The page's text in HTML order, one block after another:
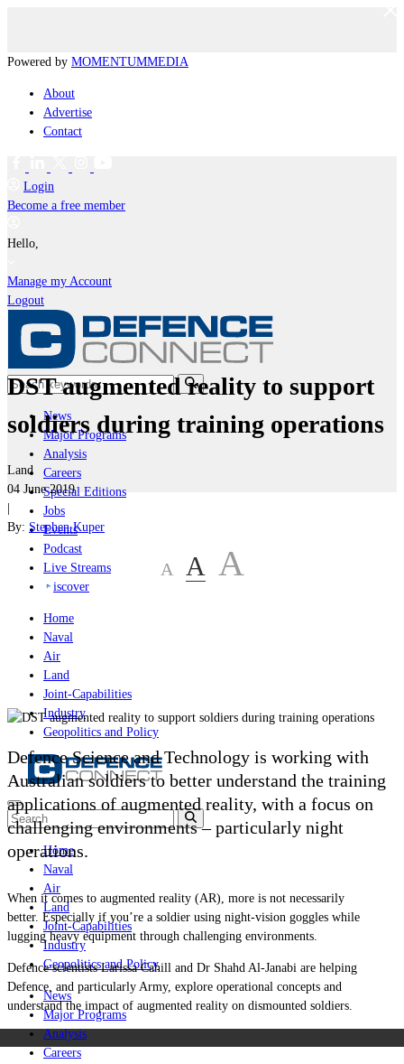
Powered by MOMENTUMMEDIA
About
Advertise
Contact
Login
Become a free member
Hello,
Manage my Account
Logout
News
Major Programs
Analysis
Careers
Special Editions
Jobs
Events
Podcast
Live Streams
iscover
Home
Naval
Air
Land
Joint-Capabilities
Industry
Geopolitics and Policy
Home
Naval
Air
Land
Joint-Capabilities
Industry
Geopolitics and Policy
News
Major Programs
Analysis
Careers
DST augmented reality to support
soldiers during training operations
Land
04 June 2019
|
By: Stephen Kuper
A A A
Defence Science and Technology is working with
Australian soldiers to better understand the training
applications of augmented reality, with a focus on
challenging environments – particularly night
operations.
When it comes to augmented reality (AR), more is not necessarily
better. Especially if you’re a soldier using night-vision goggles while
lugging heavy equipment through challenging environments.
Defence scientists Larissa Cahill and Dr Shahd Al-Janabi are helping
Defence, and particularly Army, explore operational concepts and
understand the impact of augmented reality on dismounted soldiers.